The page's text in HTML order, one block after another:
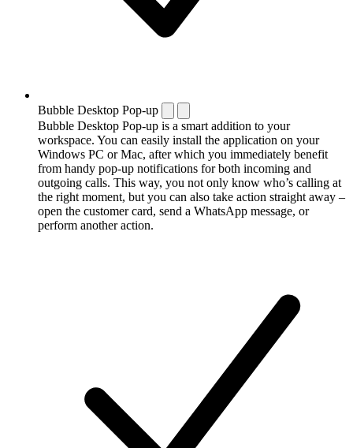
Bubble Desktop Pop-up
Bubble Desktop Pop-up is a smart addition to your
workspace. You can easily install the application on your
Windows PC or Mac, after which you immediately benefit
from handy pop-up notifications for both incoming and
outgoing calls. This way, you not only know who’s calling at
the right moment, but you can also take action straight away –
open the customer card, send a WhatsApp message, or
perform another action.